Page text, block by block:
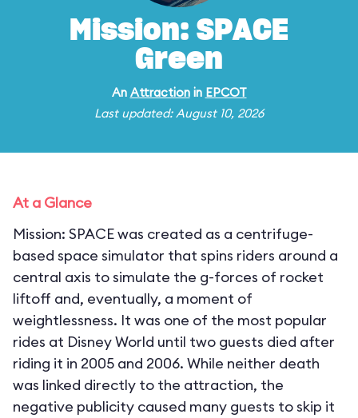
Mission: SPACE
Green
An Attractionin EPCOT
Last updated: August 10, 2026
At a Glance
Mission: SPACE was created as a centrifuge-
based space simulator that spins riders around a
central axis to simulate the g-forces of rocket
liftoff and, eventually, a moment of
weightlessness. It was one of the most popular
rides at Disney World until two guests died after
riding it in 2005 and 2006. While neither death
was linked directly to the attraction, the
negative publicity caused many guests to skip it